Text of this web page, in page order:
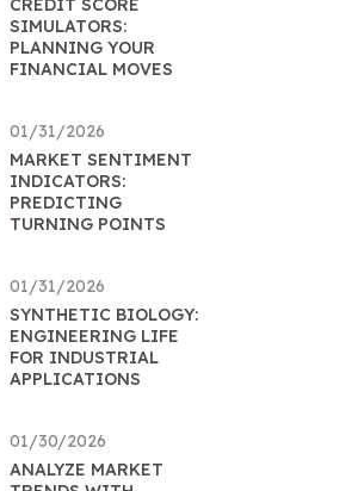
CREDIT SCORE
SIMULATORS:
PLANNING YOUR
FINANCIAL MOVES
01/31/2026
MARKET SENTIMENT
INDICATORS:
PREDICTING
TURNING POINTS
01/31/2026
SYNTHETIC BIOLOGY:
ENGINEERING LIFE
FOR INDUSTRIAL
APPLICATIONS
01/30/2026
ANALYZE MARKET